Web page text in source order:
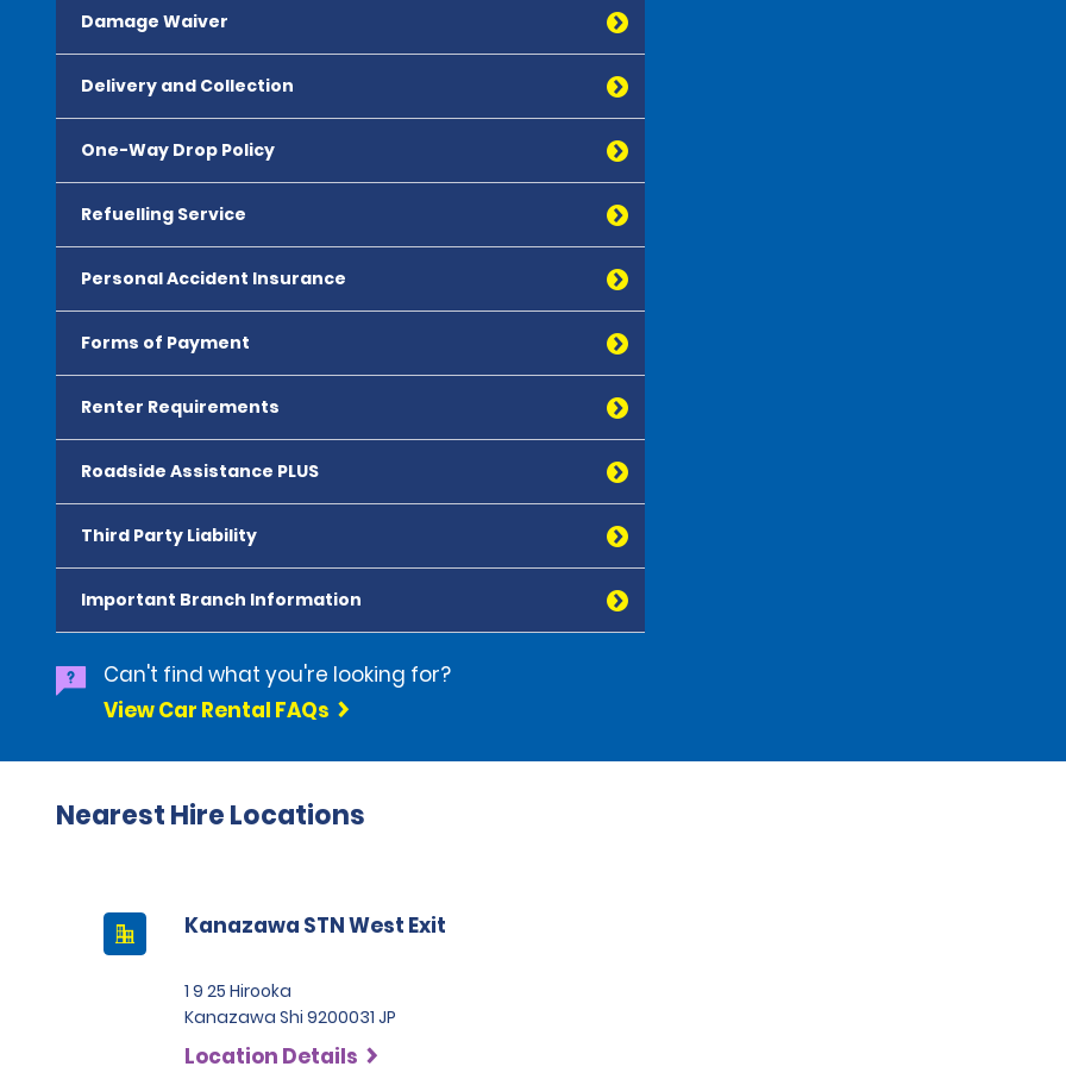
Damage Waiver
Delivery and Collection
One-Way Drop Policy
Refuelling Service
Personal Accident Insurance
Forms of Payment
Renter Requirements
Roadside Assistance PLUS
Third Party Liability
Important Branch Information
Can't find what you're looking for?
View Car Rental FAQs
Nearest Hire Locations
Kanazawa STN West Exit
1 9 25 Hirooka
Kanazawa Shi 9200031 JP
Location Details